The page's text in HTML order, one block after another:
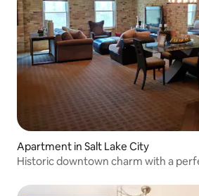
Apartment in Salt Lake City